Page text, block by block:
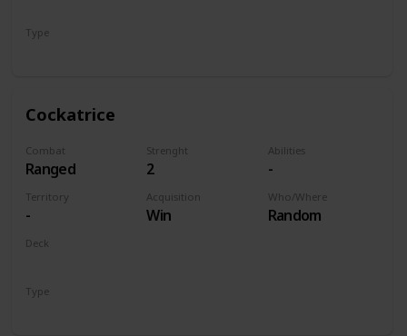
Type
Cockatrice
Combat
Ranged
Strenght
2
Abilities
-
Territory
-
Acquisition
Win
Who/Where
Random
Deck
Type